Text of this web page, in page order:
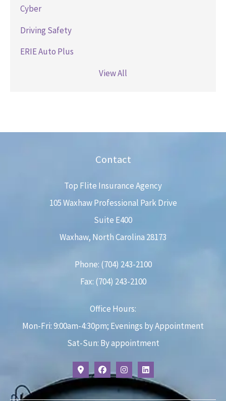
Cyber
Driving Safety
ERIE Auto Plus
View All
Contact
Top Flite Insurance Agency
105 Waxhaw Professional Park Drive
Suite E400
Waxhaw, North Carolina 28173
Phone: (704) 243-2100
Fax: (704) 243-2100
Office Hours:
Mon-Fri: 9:00am-4:30pm; Evenings by Appointment
Sat-Sun: By appointment